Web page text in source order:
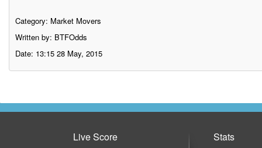
Category: Market Movers
Written by: BTFOdds
Date: 13:15 28 May, 2015
Live Score Stats